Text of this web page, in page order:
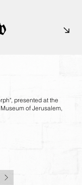
presented at the
of Jerusalem,